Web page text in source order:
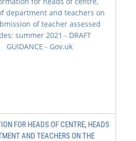
FOR HEADS OF CENTRE, HEADS
AND TEACHERS ON THE